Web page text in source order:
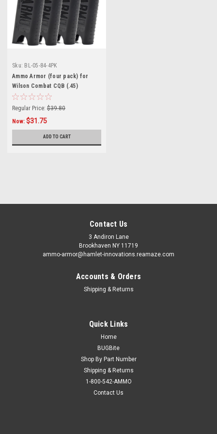
Sku: BL-05-84-4PK
Ammo Armor (four pack) for
Wilson Combat CQB (.45)
Magazines
Regular Price: $39.80
Now: $31.75
ADD TO CART
Contact Us
3 Andiron Lane
Brookhaven NY 11719
ammo-armor@hamlet-innovations.reamaze.com
Accounts & Orders
Shipping & Returns
Quick Links
Home
BUGBite
Shop By Part Number
Shipping & Returns
1-800-542-AMMO
Contact Us